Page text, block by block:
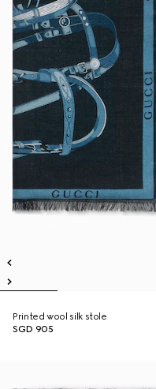
Printed wool silk stole
SGD 905